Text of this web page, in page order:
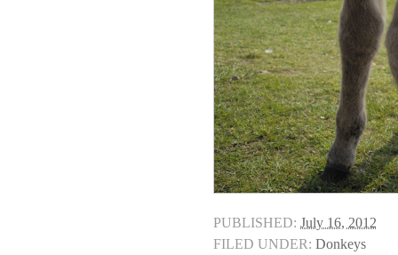
PUBLISHED: July 16, 2012
FILED UNDER: Donkeys